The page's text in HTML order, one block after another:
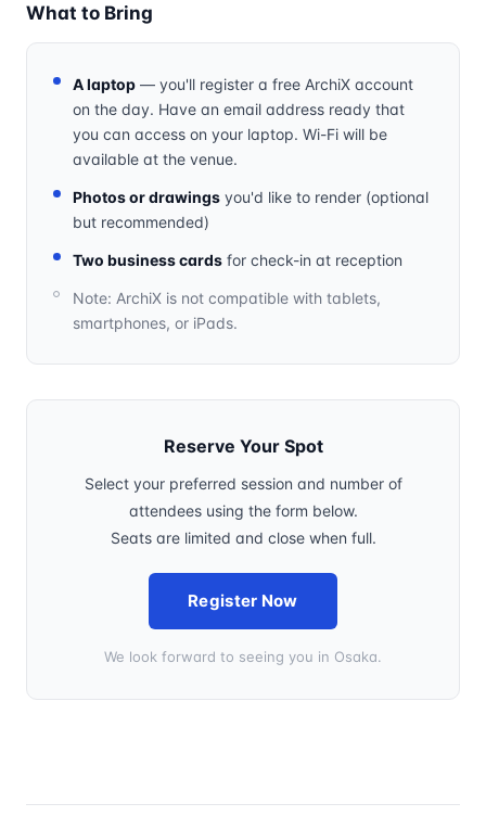
What to Bring
A laptop — you'll register a free ArchiX account
on the day. Have an email address ready that
you can access on your laptop. Wi-Fi will be
available at the venue.
Photos or drawings you'd like to render (optional
but recommended)
Two business cards for check-in at reception
Note: ArchiX is not compatible with tablets,
smartphones, or iPads.
Reserve Your Spot
Select your preferred session and number of
attendees using the form below.
Seats are limited and close when full.
Register Now
We look forward to seeing you in Osaka.